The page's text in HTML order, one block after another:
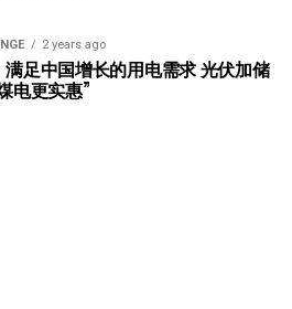
2 years ago
足中国增长的用电需求 光伏加储
电更实惠”